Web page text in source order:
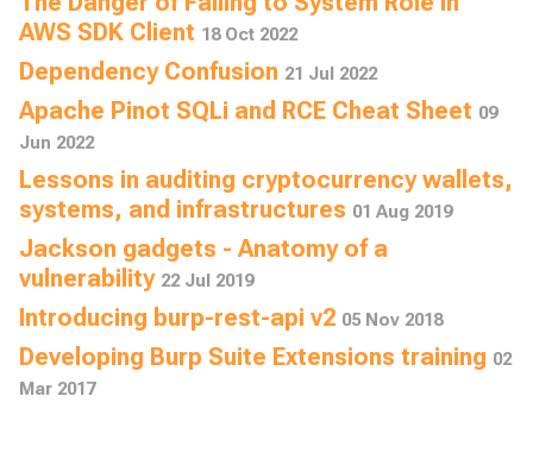
AWS SDK Client 18 Oct 2022
Dependency Confusion 21 Jul 2022
Apache Pinot SQLi and RCE Cheat Sheet 09
Jun 2022
Lessons in auditing cryptocurrency wallets,
systems, and infrastructures 01 Aug 2019
Jackson gadgets - Anatomy of a
vulnerability 22 Jul 2019
Introducing burp-rest-api v2 05 Nov 2018
Developing Burp Suite Extensions training 02
Mar 2017